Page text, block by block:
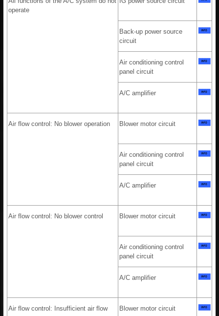
operate
Back-up power source
circuit
Air conditioning control
panel circuit
A/C amplifier
Air flow control: No blower operation Blower motor circuit
Air conditioning control
panel circuit
A/C amplifier
Air flow control: No blower control Blower motor circuit
Air conditioning control
panel circuit
A/C amplifier
Air flow control: Insufficient air flow Blower motor circuit